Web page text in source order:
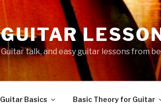
GUITAR
Guitar talk, and easy guitar lessons from
Guitar Basics Basic Theory for Guitar